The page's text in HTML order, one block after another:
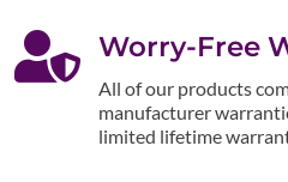
 Worry-Free
All of our products
manufacturer
limited lifetime